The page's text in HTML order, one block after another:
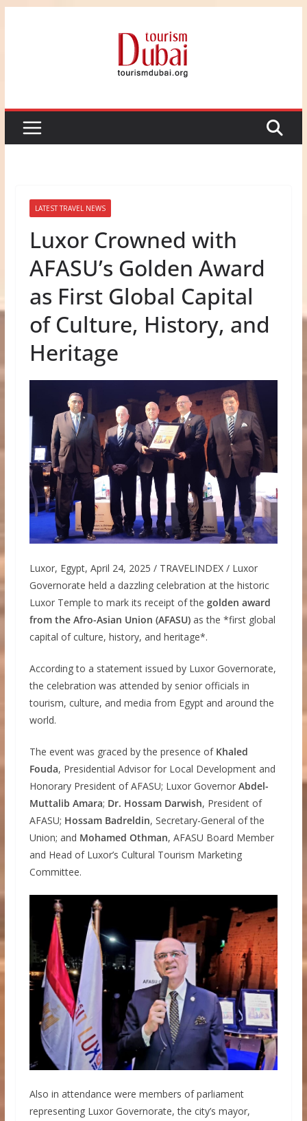
LATEST TRAVEL NEWS
Luxor Crowned with
AFASU’s Golden Award
as First Global Capital
of Culture, History, and
Heritage
Luxor, Egypt, April 24, 2025 / TRAVELINDEX / Luxor
Governorate held a dazzling celebration at the historic
Luxor Temple to mark its receipt of the golden award
from the Afro-Asian Union (AFASU)as the *first global
capital of culture, history, and heritage*.
According to a statement issued by Luxor Governorate,
the celebration was attended by senior officials in
tourism, culture, and media from Egypt and around the
world.
The event was graced by the presence of Khaled
Fouda, Presidential Advisor for Local Development and
Honorary President of AFASU; Luxor Governor Abdel-
Muttalib Amara; Dr. Hossam Darwish, President of
AFASU; Hossam Badreldin, Secretary-General of the
Union; and Mohamed Othman, AFASU Board Member
and Head of Luxor’s Cultural Tourism Marketing
Committee.
Also in attendance were members of parliament
representing Luxor Governorate, the city’s mayor,